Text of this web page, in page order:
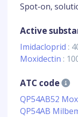
Spot-on,
Active
Imidacloprid :
Moxidectin :
ATC code
QP54AB52
QP54AB